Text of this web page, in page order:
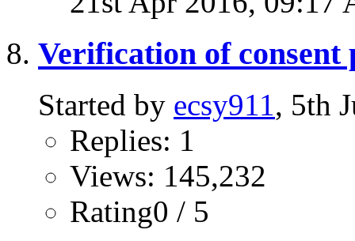
Verification of consent
Started by ecsy911, 5th
Replies: 1
Views: 145,232
Rating0 / 5